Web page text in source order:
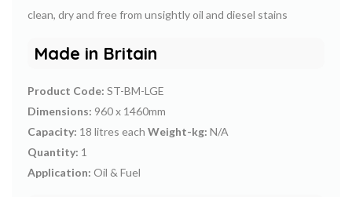
clean, dry and free from unsightly oil and diesel stains
Made in Britain
Product Code: ST-BM-LGE
Dimensions: 960 x 1460mm
Capacity: 18 litres each Weight-kg: N/A
Quantity: 1
Application: Oil & Fuel